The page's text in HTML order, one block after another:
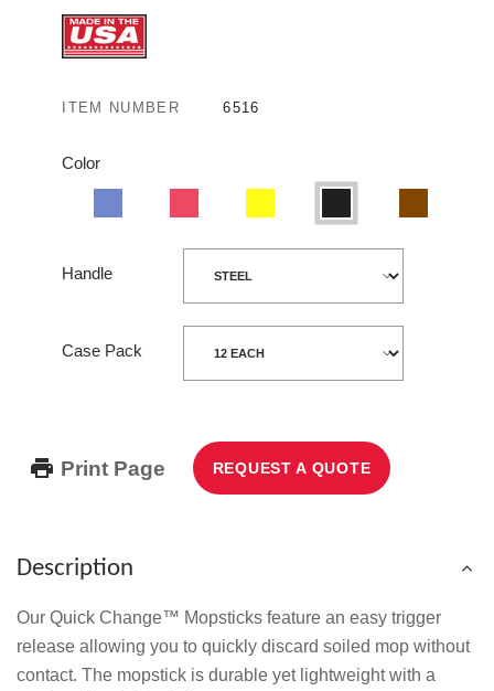
ITEM NUMBER 6516
Color
Handle
Case Pack
Print Page REQUEST A QUOTE
Description
Our Quick Change™ Mopsticks feature an easy trigger
release allowing you to quickly discard soiled mop without
contact. The mopstick is durable yet lightweight with a